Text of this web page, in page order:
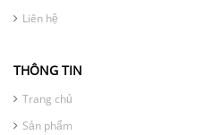
Liên hệ
THÔNG TIN
Trang chủ
Sản phẩm